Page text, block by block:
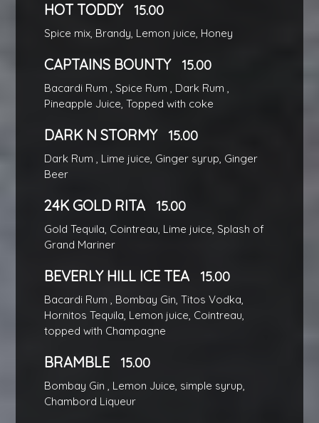
HOT TODDY 15.00
Spice mix, Brandy, Lemon juice, Honey
CAPTAINS BOUNTY 15.00
Bacardi Rum , Spice Rum , Dark Rum ,
Pineapple Juice, Topped with coke
DARK N STORMY 15.00
Dark Rum , Lime juice, Ginger syrup, Ginger
Beer
24K GOLD RITA 15.00
Gold Tequila, Cointreau, Lime juice, Splash of
Grand Mariner
BEVERLY HILL ICE TEA 15.00
Bacardi Rum , Bombay Gin, Titos Vodka,
Hornitos Tequila, Lemon juice, Cointreau,
topped with Champagne
BRAMBLE 15.00
Bombay Gin , Lemon Juice, simple syrup,
Chambord Liqueur